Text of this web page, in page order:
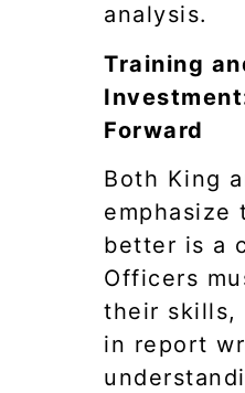
analysis.
Training
Forward
Both King
emphasize
better is a
Officers
their skills,
in report